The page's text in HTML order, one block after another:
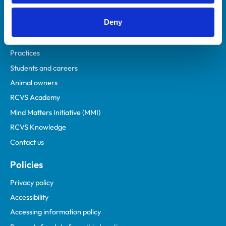
Deny
Veterinary professionals
Practices
Students and careers
Animal owners
RCVS Academy
Mind Matters Initiative (MMI)
RCVS Knowledge
Contact us
Policies
Privacy policy
Accessibility
Accessing information policy